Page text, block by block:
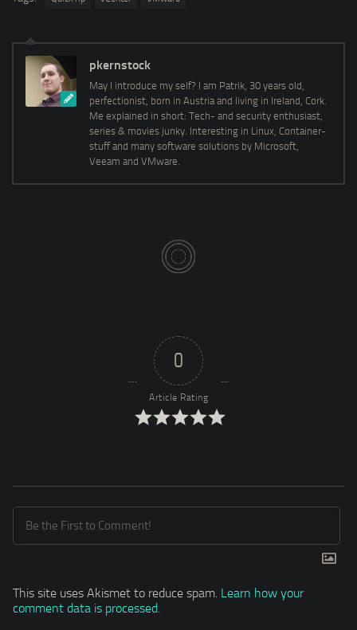
pkernstock
May I introduce my self? I am Patrik, 30 years old,
perfectionist, born in Austria and living in Ireland, Cork.
Me explained in short: Tech- and security enthusiast,
series & movies junky. Interesting in Linux, Container-
stuff and many software solutions by Microsoft,
Veeam and VMware.
0
Article Rating
This site uses Akismet to reduce spam. Learn how your
comment data is processed.